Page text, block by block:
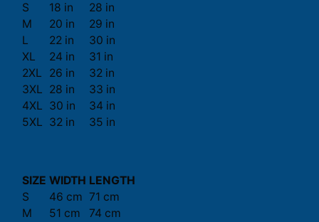
S
18 in
28 in
M
20 in
29 in
L
22 in
30 in
XL
24 in
31 in
2XL
26 in
32 in
3XL 28 in
33 in
4XL 30 in
34 in
5XL 32 in 35 in
SIZE WIDTH LENGTH
S
46 cm 71 cm
M
51 cm
74 cm